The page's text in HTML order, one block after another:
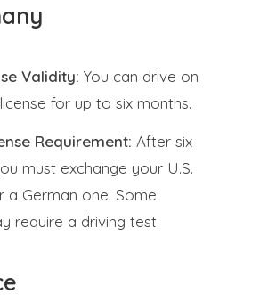
Validity: You can drive on
for up to six months.
Requirement: After six
must exchange your U.S.
a German one. Some
require a driving test.